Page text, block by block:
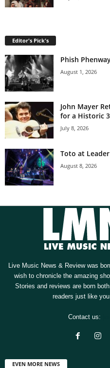
Editor's Pick's
Phish
August 1, 2026
John Mayer
for a Historic
July 8, 2026
Toto at
August 8, 2026
Live Music News & Review was
wish to chronicle the amazing
Stories and reviews are born
readers just like
Contact us:
EVEN MORE NEWS